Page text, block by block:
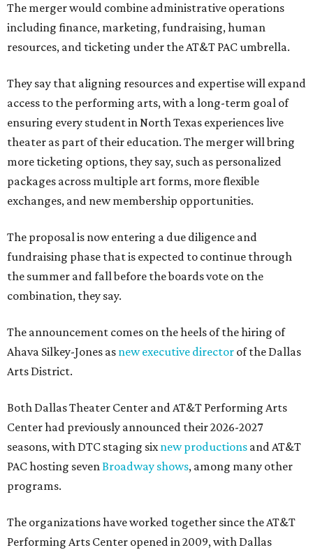
The merger would combine administrative operations
including finance, marketing, fundraising, human
resources, and ticketing under the AT&T PAC umbrella.
They say that aligning resources and expertise will expand
access to the performing arts, with a long-term goal of
ensuring every student in North Texas experiences live
theater as part of their education. The merger will bring
more ticketing options, they say, such as personalized
packages across multiple art forms, more flexible
exchanges, and new membership opportunities.
The proposal is now entering a due diligence and
fundraising phase that is expected to continue through
the summer and fall before the boards vote on the
combination, they say.
The announcement comes on the heels of the hiring of
Ahava Silkey-Jones as new executive director of the Dallas
Arts District.
Both Dallas Theater Center and AT&T Performing Arts
Center had previously announced their 2026-2027
seasons, with DTC staging sixnew productions and AT&T
PAC hosting sevenBroadway shows, among many other
programs.
The organizations have worked together since the AT&T
Performing Arts Center opened in 2009, with Dallas